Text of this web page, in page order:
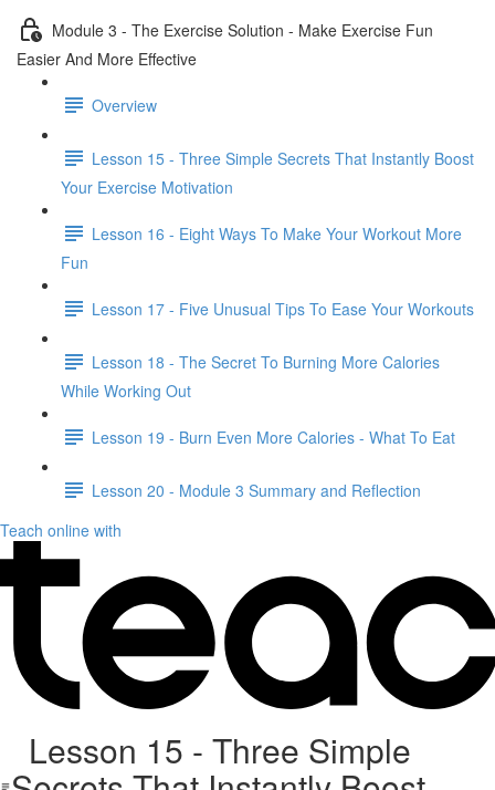
Module 3 - The Exercise Solution - Make Exercise Fun
Easier And More Effective
Overview
Lesson 15 - Three Simple Secrets That Instantly Boost
Your Exercise Motivation
Lesson 16 - Eight Ways To Make Your Workout More
Fun
Lesson 17 - Five Unusual Tips To Ease Your Workouts
Lesson 18 - The Secret To Burning More Calories
While Working Out
Lesson 19 - Burn Even More Calories - What To Eat
Lesson 20 - Module 3 Summary and Reflection
Teach online with
Lesson 15 - Three Simple